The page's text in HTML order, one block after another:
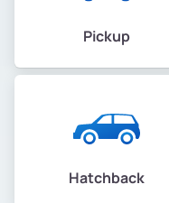
Pickup
Hatchback